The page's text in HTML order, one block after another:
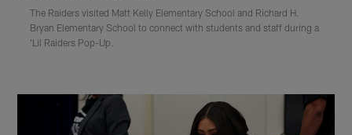
The Raiders visited Matt Kelly Elementary School and Richard H.
Bryan Elementary School to connect with students and staff during a
'Lil Raiders Pop-Up.